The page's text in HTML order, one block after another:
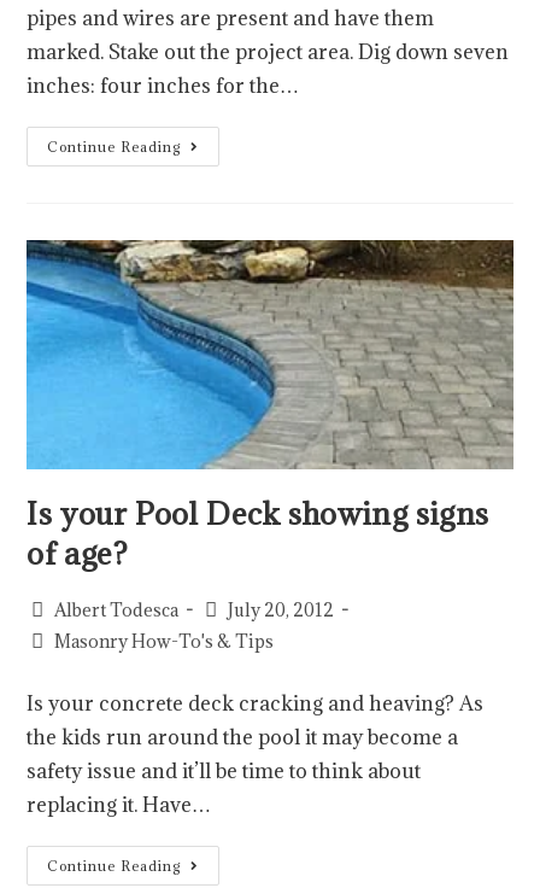
pipes and wires are present and have them
marked. Stake out the project area. Dig down seven
inches: four inches for the…
Continue Reading
Is your Pool Deck showing signs
of age?
Albert Todesca
July 20, 2012
Masonry How-To's & Tips
Is your concrete deck cracking and heaving? As
the kids run around the pool it may become a
safety issue and it’ll be time to think about
replacing it. Have…
Continue Reading